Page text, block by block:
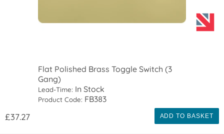
Flat Polished Brass Toggle Switch (3
Gang)
Lead-Time: In Stock
Product Code: FB383
£37.27 ADD TO BASKET